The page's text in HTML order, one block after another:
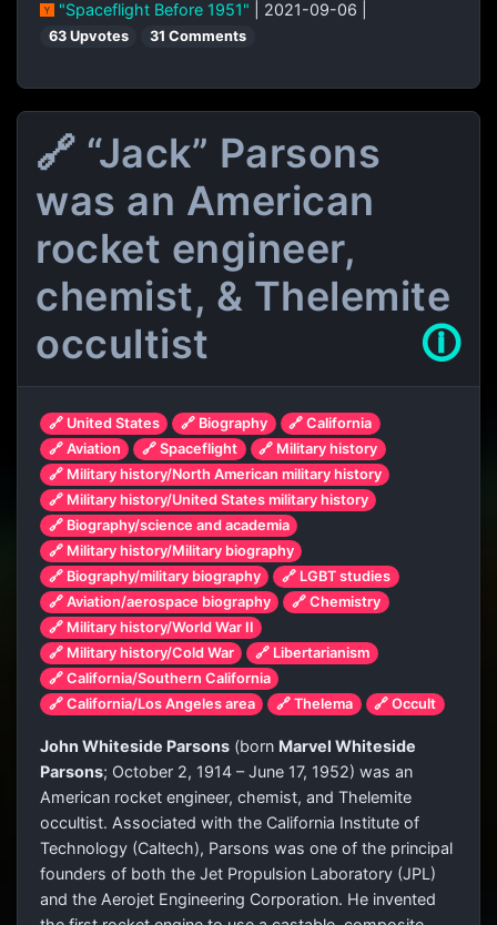
"Spaceflight Before 1951" | 2021-09-06 |
63 Upvotes 31 Comments
🔗 “Jack” Parsons
was an American
rocket engineer,
chemist, & Thelemite
occultist
🛈
🔗 United States 🔗 Biography
🔗 California
🔗 Aviation
🔗 Spaceflight
🔗 Military history
🔗 Military history/North American military history
🔗 Military history/United States military history
🔗 Biography/science and academia
🔗 Military history/Military biography
🔗 Biography/military biography
🔗 LGBT studies
🔗 Aviation/aerospace biography
🔗 Chemistry
🔗 Military history/World War II
🔗 Military history/Cold War
🔗 Libertarianism
🔗 California/Southern California
🔗 California/Los Angeles area
🔗 Thelema 🔗 Occult
John Whiteside Parsons (born Marvel Whiteside
Parsons; October 2, 1914 – June 17, 1952) was an
American rocket engineer, chemist, and Thelemite
occultist. Associated with the California Institute of
Technology (Caltech), Parsons was one of the principal
founders of both the Jet Propulsion Laboratory (JPL)
and the Aerojet Engineering Corporation. He invented